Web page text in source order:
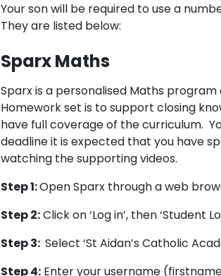
Your son will be required to use a
They are listed below:
Sparx Maths
Sparx is a personalised Maths
Homework set is to support closing
have full coverage of the curriculum.
deadline it is expected that you have
watching the supporting videos.
Step 1:Open Sparx through a web
Step 2:Click on ‘Log in’, then ‘Student
Step 3: Select ‘St Aidan’s Catholic
Step 4: Enter your username